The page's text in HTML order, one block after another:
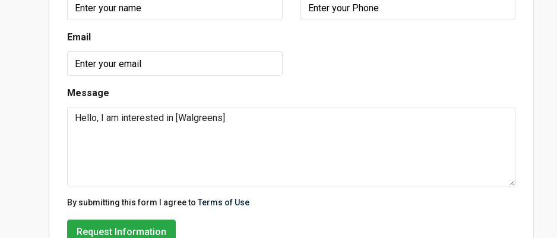
Email
Message
By submitting this form I agree toTerms of Use
Request Information